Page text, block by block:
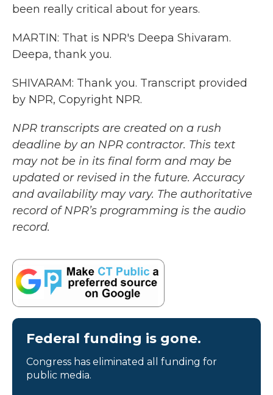
been really critical about for years.
MARTIN: That is NPR's Deepa Shivaram.
Deepa, thank you.
SHIVARAM: Thank you. Transcript provided
by NPR, Copyright NPR.
NPR transcripts are created on a rush
deadline by an NPR contractor. This text
may not be in its final form and may be
updated or revised in the future. Accuracy
and availability may vary. The authoritative
record of NPR’s programming is the audio
record.
Federal funding is gone.
Congress has eliminated all funding for
public media.